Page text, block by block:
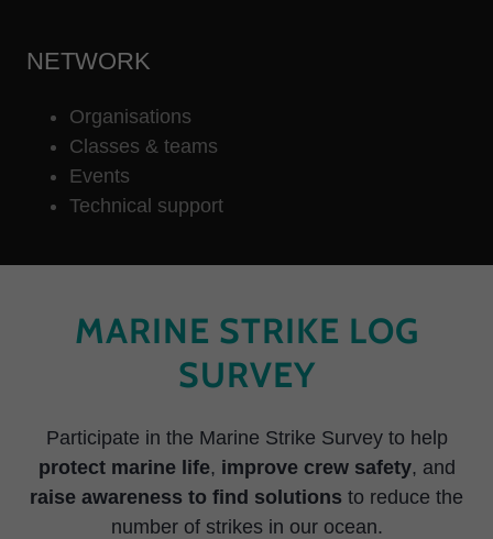
NETWORK
Organisations
Classes & teams
Events
Technical support
MARINE STRIKE LOG
SURVEY
Participate in the Marine Strike Survey to help
protect marine life, improve crew safety, and
raise awareness to find solutions to reduce the
number of strikes in our ocean.